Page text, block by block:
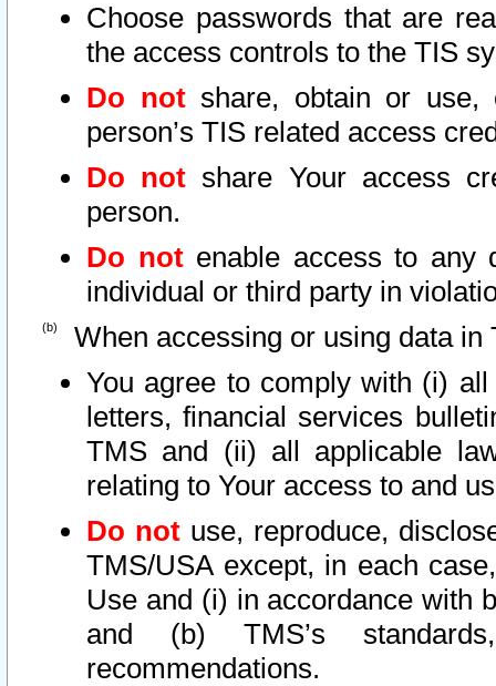
Choose passwords that are
the access controls to the TIS
Do notshare, obtain or use,
person’s TIS related access
Do not share Your access
person.
Do notenable access to any
individual or third party in
When accessing or using data in
You agree to comply with (i)
letters, financial services
TMS and (ii) all applicable
relating to Your access to and
Do not use, reproduce,
TMS/USA except, in each
Use and (i) in accordance with
and (b) TMS’s
recommendations.